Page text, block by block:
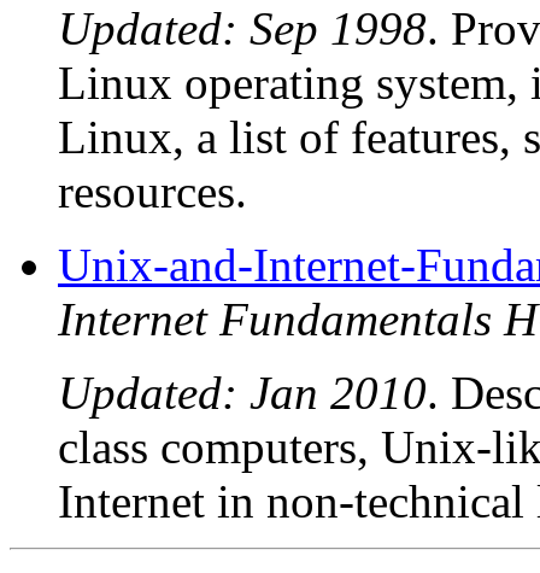
Updated: Sep 1998.
Linux operating
Linux, a list of features,
resources.
Unix-and-Internet-
Internet Fundamentals
Updated: Jan 2010.
class computers, Unix-
Internet in non-technical